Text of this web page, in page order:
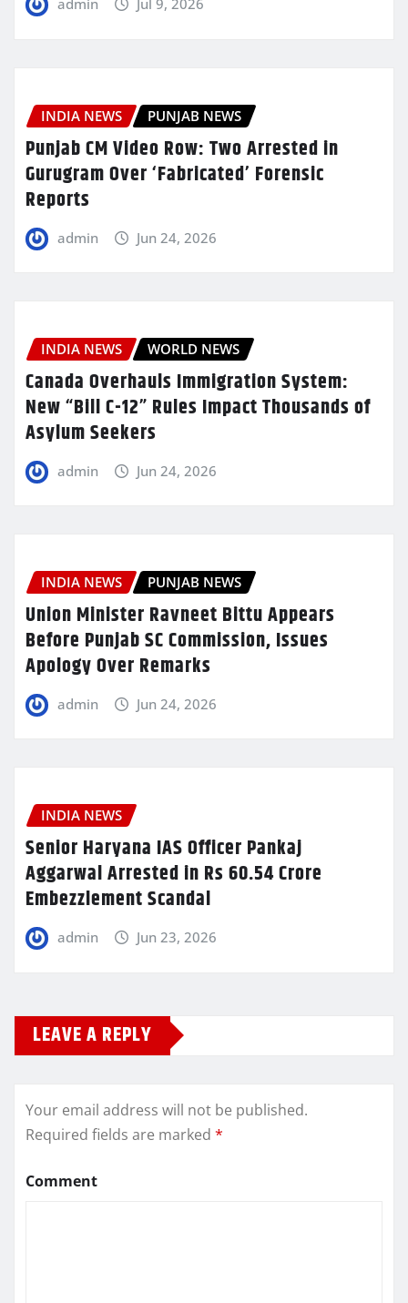
admin Jul 9, 2026
INDIA NEWS PUNJAB NEWS
Punjab CM Video Row: Two Arrested in
Gurugram Over ‘Fabricated’ Forensic
Reports
admin Jun 24, 2026
INDIA NEWS WORLD NEWS
Canada Overhauls Immigration System:
New “Bill C-12” Rules Impact Thousands of
Asylum Seekers
admin Jun 24, 2026
INDIA NEWS PUNJAB NEWS
Union Minister Ravneet Bittu Appears
Before Punjab SC Commission, Issues
Apology Over Remarks
admin Jun 24, 2026
INDIA NEWS
Senior Haryana IAS Officer Pankaj
Aggarwal Arrested in Rs 60.54 Crore
Embezzlement Scandal
admin Jun 23, 2026
LEAVE A REPLY
Your email address will not be published.
Required fields are marked *
Comment